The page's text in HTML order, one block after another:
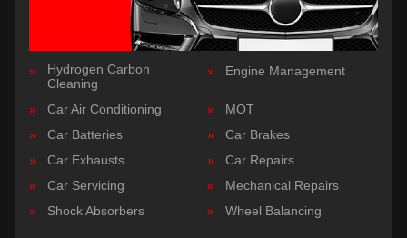
Hydrogen Carbon
Cleaning
Engine Management
Car Air Conditioning
MOT
Car Batteries
Car Brakes
Car Exhausts
Car Repairs
Car Servicing
Mechanical Repairs
Shock Absorbers
Wheel Balancing